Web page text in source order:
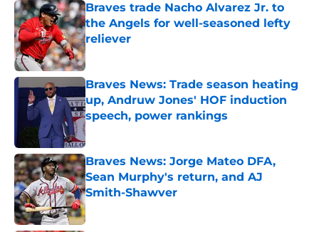
Braves trade Nacho Alvarez Jr. to
the Angels for well-seasoned lefty
reliever
Published by on Invalid Date
Braves News: Trade season heating
up, Andruw Jones' HOF induction
speech, power rankings
Published by on Invalid Date
Braves News: Jorge Mateo DFA,
Sean Murphy's return, and AJ
Smith-Shawver
Published by on Invalid Date